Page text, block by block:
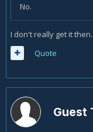
No.
I don't really get it then.
Quote
Guest